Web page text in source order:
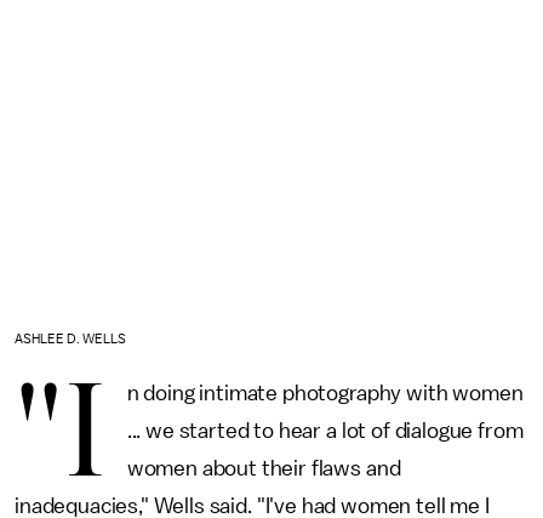
ASHLEE D. WELLS
"I
n doing intimate photography with women
... we started to hear a lot of dialogue from
women about their flaws and
inadequacies," Wells said. "I've had women tell me I